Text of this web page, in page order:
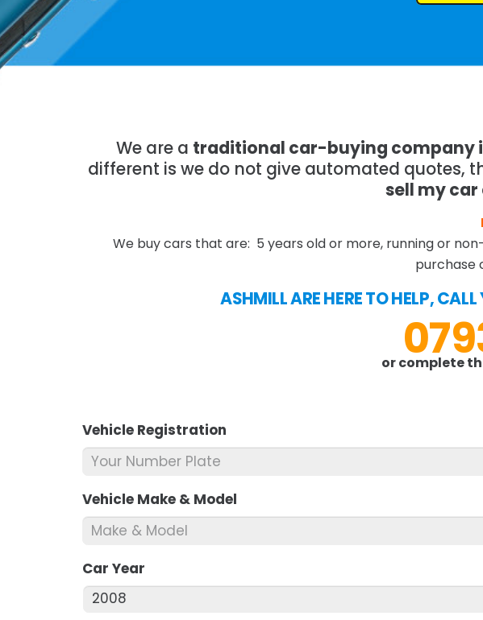
We are a traditional car-buying company
different is we do not give automated quotes,
sell my
We buy cars that are: 5 years old or more, running or
purchase
ASHMILL ARE HERE TO HELP,
or complete
Vehicle Registration
Vehicle Make & Model
Car Year